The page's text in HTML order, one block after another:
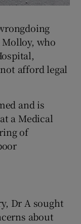
sections
sections
who
afford legal
and is
a Medical
of
Dr A sought
about